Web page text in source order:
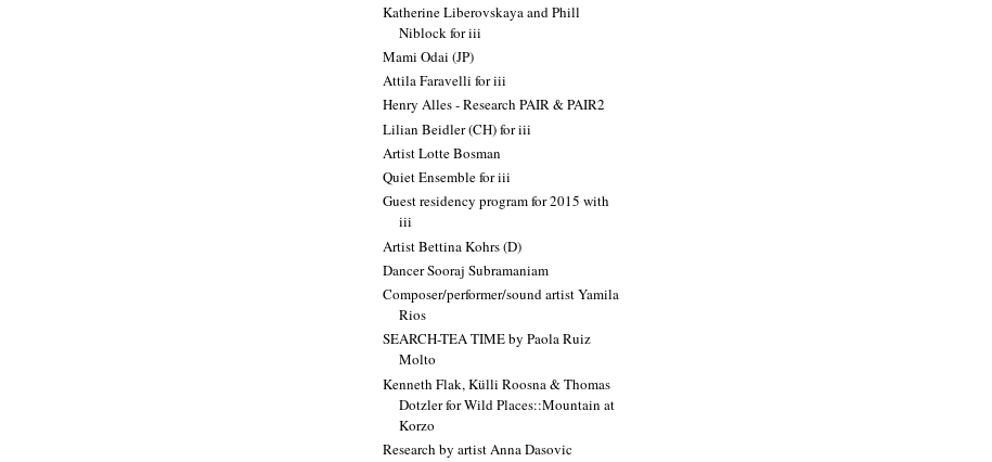
Katherine Liberovskaya and Phill
Niblock for iii
Mami Odai (JP)
Attila Faravelli for iii
Henry Alles - Research PAIR & PAIR2
Lilian Beidler (CH) for iii
Artist Lotte Bosman
Quiet Ensemble for iii
Guest residency program for 2015 with
iii
Artist Bettina Kohrs (D)
Dancer Sooraj Subramaniam
Composer/performer/sound artist Yamila
Rios
SEARCH-TEA TIME by Paola Ruiz
Molto
Kenneth Flak, Külli Roosna & Thomas
Dotzler for Wild Places::Mountain at
Korzo
Research by artist Anna Dasovic